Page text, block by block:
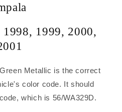
1998, 1999, 2000,
Metallic is the correct
color code. It should
which is 56/WA329D.